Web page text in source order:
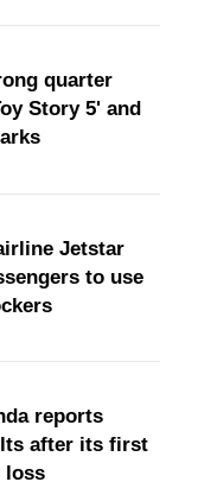
quarter
Story 5' and
Jetstar
to use
reports
after its first
loss